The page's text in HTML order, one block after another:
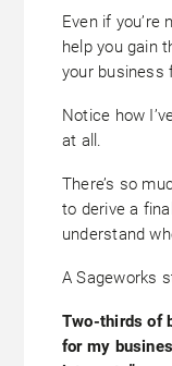
Even if you’re
help you gain
your business
Notice how
at all.
There’s so
to derive a
understand
A Sageworks
Two-thirds of
for my